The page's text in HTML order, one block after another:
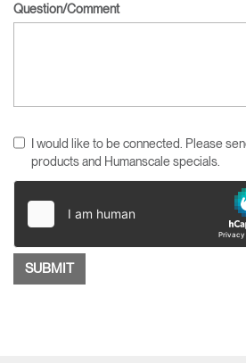
Question/Comment
I would like to be connected. Please
products and Humanscale specials.